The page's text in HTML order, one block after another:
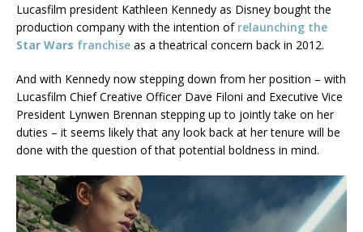
Lucasfilm president Kathleen Kennedy as Disney bought the
production company with the intention of relaunching the
Star Wars franchise as a theatrical concern back in 2012.
And with Kennedy now stepping down from her position – with
Lucasfilm Chief Creative Officer Dave Filoni and Executive Vice
President Lynwen Brennan stepping up to jointly take on her
duties – it seems likely that any look back at her tenure will be
done with the question of that potential boldness in mind.